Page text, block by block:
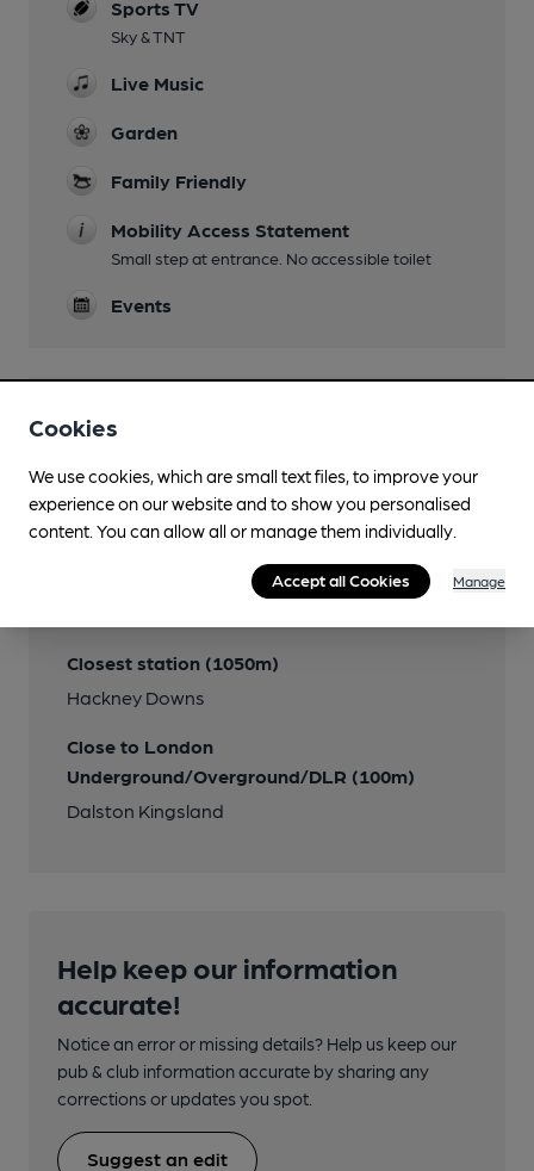
Sports TV
Sky & TNT
Live Music
Garden
Family Friendly
Mobility Access Statement
Small step at entrance. No accessible toilet
Events
Features
Closest station (1050m)
Hackney Downs
Close to London
Underground/Overground/DLR (100m)
Dalston Kingsland
Help keep our information
accurate!
Notice an error or missing details? Help us keep our
pub & club information accurate by sharing any
corrections or updates you spot.
Suggest an edit
Cookies
We use cookies, which are small text files, to improve your
experience on our website and to show you personalised
content. You can allow all or manage them individually.
Accept all Cookies Manage